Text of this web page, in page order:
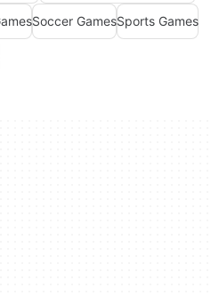
Soccer GamesSports Games